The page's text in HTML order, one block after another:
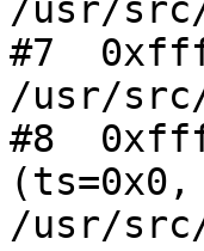
/usr/src/
#7
/usr/src/
#8
(ts=0x0,
/usr/